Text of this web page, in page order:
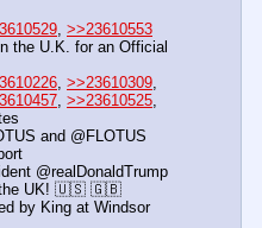
>>23610553
the U.K. for an Official
>>23610309
>>23610525
and @FLOTUS
@realDonaldTrump
the UK! 🇺🇸 🇬🇧
by King at Windsor